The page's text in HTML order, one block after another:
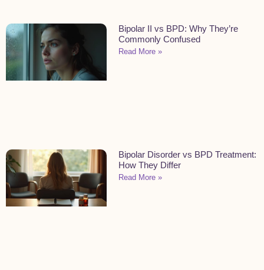
Bipolar II vs BPD: Why They’re
Commonly Confused
Read More »
Bipolar Disorder vs BPD Treatment:
How They Differ
Read More »